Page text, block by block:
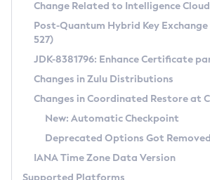
Supported (Zulu SA) on Linux
DEB
RPM
APK
Docker
Chainguard Docker
Free Distribution (Zulu CA) on
DEB
RPM
APK
TAR.GZ
Docker
Installing on Windows
Installing on macOS
Using SDKMAN! on Linux and macOS
Using Azul Metadata API
Updating Azul Zulu
CVE and Version Search
CVE Search Tool
CVE History Tool
Version Search Tool
Commercial Compatibility Kit
IcedTea-Web
About IcedTea-Web
Release Notes
Download and Installation
Detailed Info
Versioning and Naming Conventions
Configuring Security Providers
Coordinated Restore at
(CRaC)
Change Related to Intelligence Cloud
Post-Quantum Hybrid Key Exchange
527)
JDK-8381796: Enhance Certificate
Changes in Zulu Distributions
Changes in Coordinated Restore at
New: Automatic Checkpoint
Deprecated Options Got Removed
IANA Time Zone Data Version
Supported Platforms